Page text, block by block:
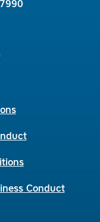
Conduct